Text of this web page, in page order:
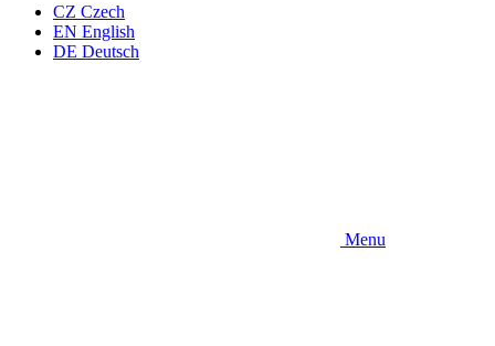
CZ Czech
EN English
DE Deutsch
Menu